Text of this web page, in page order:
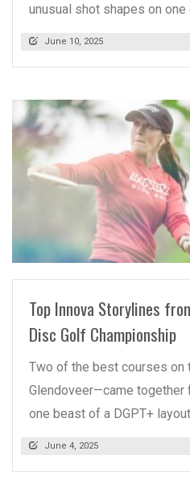
unusual shot shapes on one
June 10, 2025
Top Innova Storylines
Disc Golf Championship
Two of the best courses on
Glendoveer—came
one beast of a DGPT+
June 4, 2025